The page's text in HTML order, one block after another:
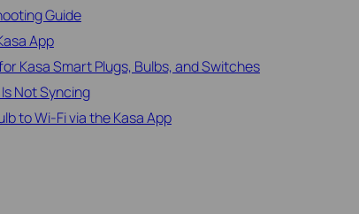
Guide
App
Kasa Smart Plugs, Bulbs, and Switches
Not Syncing
to Wi-Fi via the Kasa App